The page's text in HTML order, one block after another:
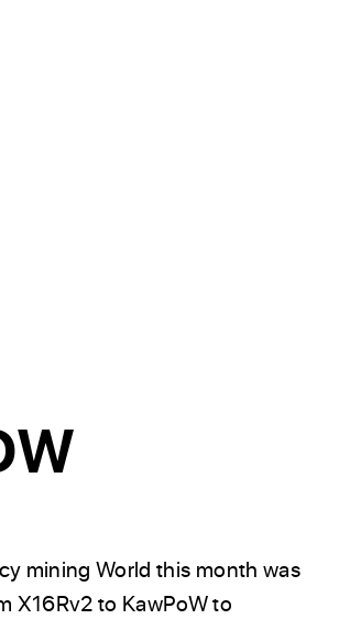
mining World this month was
X16Rv2 to KawPoW to